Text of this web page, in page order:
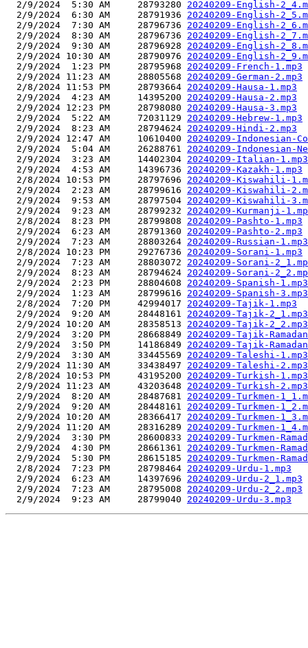
  2/9/2024  5:30 AM     28793280
20240209-English-
  2/9/2024  6:30 AM     28791936
20240209-English-
  2/9/2024  7:30 AM     28796736
20240209-English-
  2/9/2024  8:30 AM     28796736
20240209-English-
  2/9/2024  9:30 AM     28796928
20240209-English-
  2/9/2024 10:30 AM     28790976
20240209-English-
  2/9/2024  1:23 PM     28795968
20240209-French-1.mp3
  2/9/2024 11:23 AM     28805568
20240209-German-2.mp3
  2/8/2024 11:53 PM     28793664
20240209-Hausa-1.mp3
  2/9/2024  4:23 AM     14395200
20240209-Hausa-2.mp3
  2/9/2024 12:23 PM     28798080
20240209-Hausa-3.mp3
  2/9/2024  5:22 AM     72031129
20240209-Hebrew-1.mp3
  2/9/2024  8:23 AM     28794624
20240209-Hindi-2.mp3
  2/9/2024 12:47 AM     10610400
20240209-Indonesian-
  2/9/2024  5:04 AM     26288761
20240209-Indonesian-
  2/9/2024  3:23 AM     14402304
20240209-Italian-1.mp3
  2/9/2024  4:53 AM     14396736
20240209-Kazakh-1.mp3
  2/8/2024 10:53 PM     28797696
20240209-Kiswahili-
  2/9/2024  2:23 AM     28799616
20240209-Kiswahili-
  2/9/2024  9:53 AM     28797504
20240209-Kiswahili-
  2/9/2024  9:23 AM     28799232
20240209-Kurmanji-
  2/8/2024  8:23 PM     28799808
20240209-Pashto-1.mp3
  2/9/2024  6:23 AM     28791360
20240209-Pashto-2.mp3
  2/9/2024  7:23 AM     28803264
20240209-Russian-1.mp3
  2/8/2024 10:23 PM     29276736
20240209-Sorani-1.mp3
  2/9/2024  7:23 AM     28803072
20240209-Sorani-
  2/9/2024  8:23 AM     28794624
20240209-Sorani-
  2/9/2024  2:23 PM     28804608
20240209-Spanish-1.mp3
  2/9/2024  1:23 AM     28799616
20240209-Spanish-3.mp3
  2/8/2024  7:20 PM     42994017
20240209-Tajik-1.mp3
  2/9/2024  9:20 AM     28448161
20240209-Tajik-2_1.mp3
  2/9/2024 10:20 AM     28358513
20240209-Tajik-2_2.mp3
  2/9/2024  3:20 PM     28668849
20240209-Tajik-
  2/9/2024  3:50 PM     14186849
20240209-Tajik-
  2/9/2024  3:30 AM     33445569
20240209-Taleshi-1.mp3
  2/9/2024 11:30 AM     33438497
20240209-Taleshi-2.mp3
  2/8/2024 10:53 PM     43195200
20240209-Turkish-1.mp3
  2/9/2024 11:23 AM     43203648
20240209-Turkish-2.mp3
  2/9/2024  8:20 AM     28487681
20240209-Turkmen-
  2/9/2024  9:20 AM     28448161
20240209-Turkmen-
  2/9/2024 10:20 AM     28366417
20240209-Turkmen-
  2/9/2024 11:20 AM     28316289
20240209-Turkmen-
  2/9/2024  3:30 PM     28600833
20240209-Turkmen-
  2/9/2024  4:30 PM     28661361
20240209-Turkmen-
  2/9/2024  5:30 PM     28615185
20240209-Turkmen-
  2/8/2024  7:23 PM     28798464
20240209-Urdu-1.mp3
  2/9/2024  6:23 AM     14397696
20240209-Urdu-2_1.mp3
  2/9/2024  7:23 AM     28795008
20240209-Urdu-2_2.mp3
  2/9/2024  9:23 AM     28799040
20240209-Urdu-3.mp3